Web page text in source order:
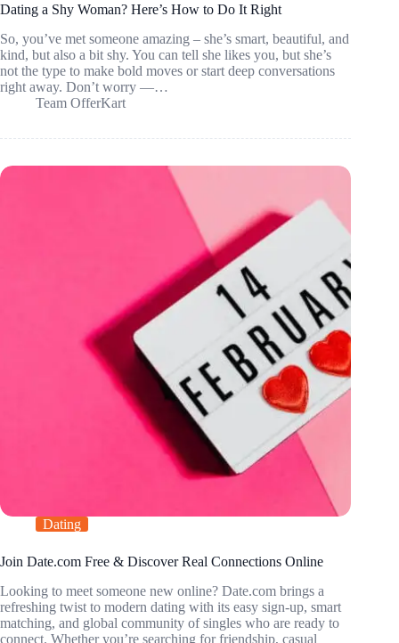
Dating a Shy Woman? Here’s How to Do It Right
So, you’ve met someone amazing – she’s smart, beautiful, and
kind, but also a bit shy. You can tell she likes you, but she’s
not the type to make bold moves or start deep conversations
right away. Don’t worry —…
Team OfferKart
Dating
Join Date.com Free & Discover Real Connections Online
Looking to meet someone new online? Date.com brings a
refreshing twist to modern dating with its easy sign-up, smart
matching, and global community of singles who are ready to
connect. Whether you’re searching for friendship, casual